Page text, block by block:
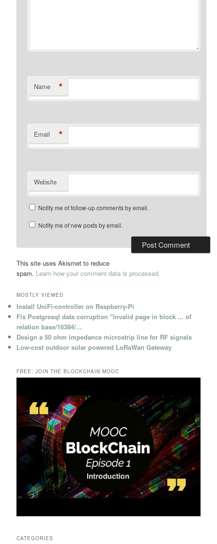
Name *
Email *
Website
Notify me of follow-up comments by email.
Notify me of new posts by email.
This site uses Akismet to reduce
spam. Learn how your comment data is processed.
MOSTLY VIEWED
Install UniFi-controller on Raspberry-Pi
Fix Postgresql data corruption "invalid page in block ... of
relation base/16384/...
Design a 50 ohm impedance microstrip line for RF signals
Low-cost outdoor solar powered LoRaWan Gateway
FREE: JOIN THE BLOCKCHAIN MOOC
CATEGORIES